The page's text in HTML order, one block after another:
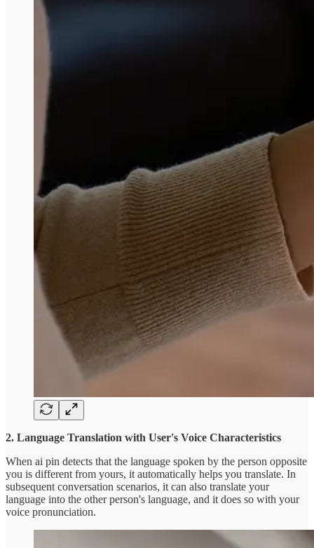
2. Language Translation with User's Voice Characteristics
When ai pin detects that the language spoken by the person opposite
you is different from yours, it automatically helps you translate. In
subsequent conversation scenarios, it can also translate your
language into the other person's language, and it does so with your
voice pronunciation.